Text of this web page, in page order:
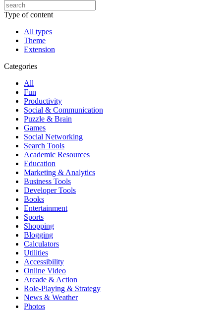
Type of content
All types
Theme
Extension
Categories
All
Fun
Productivity
Social & Communication
Puzzle & Brain
Games
Social Networking
Search Tools
Academic Resources
Education
Marketing & Analytics
Business Tools
Developer Tools
Books
Entertainment
Sports
Shopping
Blogging
Calculators
Utilities
Accessibility
Online Video
Arcade & Action
Role-Playing & Strategy
News & Weather
Photos